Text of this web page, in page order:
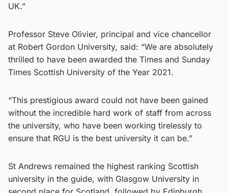
UK.”
Professor Steve Olivier, principal and vice chancellor
at Robert Gordon University, said: “We are absolutely
thrilled to have been awarded the Times and Sunday
Times Scottish University of the Year 2021.
“This prestigious award could not have been gained
without the incredible hard work of staff from across
the university, who have been working tirelessly to
ensure that RGU is the best university it can be.”
St Andrews remained the highest ranking Scottish
university in the guide, with Glasgow University in